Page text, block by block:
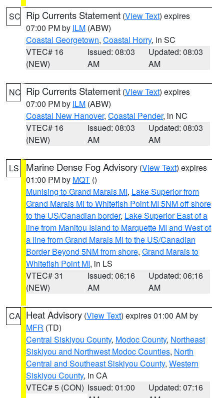
SC Rip Currents Statement (View Text) expires
07:00 PM by ILM (ABW)
Coastal Georgetown, Coastal Horry, in SC
VTEC# 16
(NEW)
Issued: 08:03
AM
Updated: 08:03
AM
NC Rip Currents Statement (View Text) expires
07:00 PM by ILM (ABW)
Coastal New Hanover, Coastal Pender, in NC
VTEC# 16
(NEW)
Issued: 08:03
AM
Updated: 08:03
AM
LS Marine Dense Fog Advisory (View Text) expires
01:00 PM by MQT ()
Munising to Grand Marais MI, Lake Superior from
Grand Marais MI to Whitefish Point MI 5NM off shore
to the US/Canadian border, Lake Superior East of a
line from Manitou Island to Marquette MI and West of
a line from Grand Marais MI to the US/Canadian
Border Beyond 5NM from shore, Grand Marais to
Whitefish Point MI, in LS
VTEC# 31
(NEW)
Issued: 06:16
AM
Updated: 06:16
AM
CA Heat Advisory (View Text) expires 01:00 AM by
MFR (TD)
Central Siskiyou County, Modoc County, Northeast
Siskiyou and Northwest Modoc Counties, North
Central and Southeast Siskiyou County, Western
Siskiyou County, in CA
VTEC# 5 (CON) Issued: 01:00
Updated: 07:16